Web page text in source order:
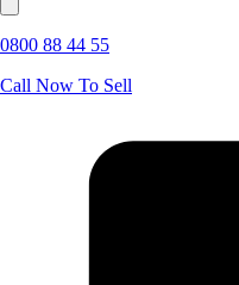
0800 88 44 55
Call Now To Sell